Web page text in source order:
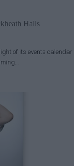
Halls
of its events calendar